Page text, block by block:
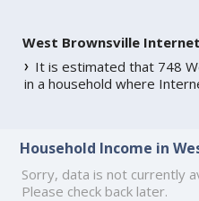
West Brownsville
It is estimated that 748
in a household where
Household Income in
Sorry, data is not currently
Please check back later.